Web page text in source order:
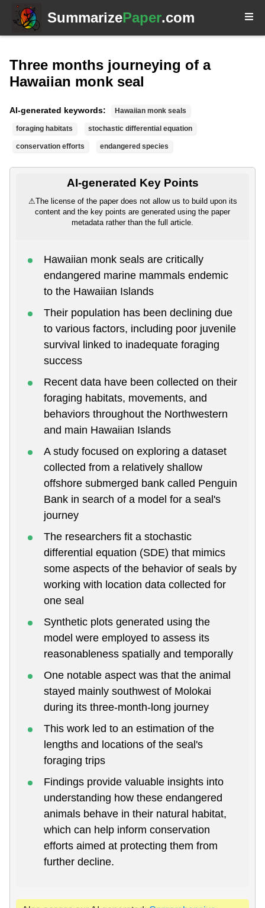
SummarizePaper.com
Three months journeying of a
Hawaiian monk seal
AI-generated keywords: Hawaiian monk seals
foraging habitats stochastic differential equation
conservation efforts endangered species
AI-generated Key Points
⚠The license of the paper does not allow us to build upon its
content and the key points are generated using the paper
metadata rather than the full article.
Hawaiian monk seals are critically
endangered marine mammals endemic
to the Hawaiian Islands
Their population has been declining due
to various factors, including poor juvenile
survival linked to inadequate foraging
success
Recent data have been collected on their
foraging habitats, movements, and
behaviors throughout the Northwestern
and main Hawaiian Islands
A study focused on exploring a dataset
collected from a relatively shallow
offshore submerged bank called Penguin
Bank in search of a model for a seal's
journey
The researchers fit a stochastic
differential equation (SDE) that mimics
some aspects of the behavior of seals by
working with location data collected for
one seal
Synthetic plots generated using the
model were employed to assess its
reasonableness spatially and temporally
One notable aspect was that the animal
stayed mainly southwest of Molokai
during its three-month-long journey
This work led to an estimation of the
lengths and locations of the seal's
foraging trips
Findings provide valuable insights into
understanding how these endangered
animals behave in their natural habitat,
which can help inform conservation
efforts aimed at protecting them from
further decline.